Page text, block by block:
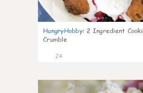
HungryHobby: 2 Ingredient
Crumble
24